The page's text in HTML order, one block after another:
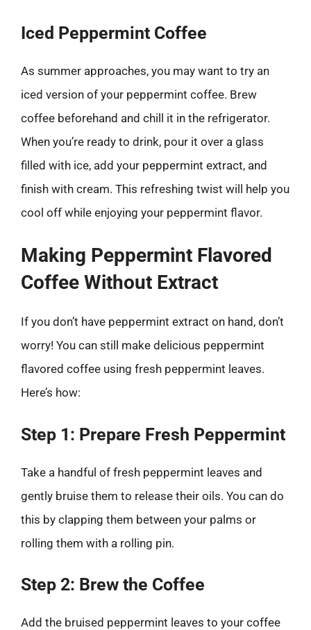
Iced Peppermint Coffee
As summer approaches, you may want to try an
iced version of your peppermint coffee. Brew
coffee beforehand and chill it in the refrigerator.
When you’re ready to drink, pour it over a glass
filled with ice, add your peppermint extract, and
finish with cream. This refreshing twist will help you
cool off while enjoying your peppermint flavor.
Making Peppermint Flavored
Coffee Without Extract
If you don’t have peppermint extract on hand, don’t
worry! You can still make delicious peppermint
flavored coffee using fresh peppermint leaves.
Here’s how:
Step 1: Prepare Fresh Peppermint
Take a handful of fresh peppermint leaves and
gently bruise them to release their oils. You can do
this by clapping them between your palms or
rolling them with a rolling pin.
Step 2: Brew the Coffee
Add the bruised peppermint leaves to your coffee